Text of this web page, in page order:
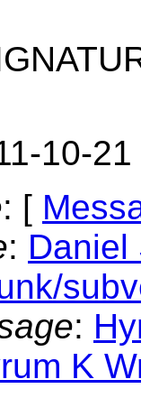
10-
: [
: Daniel
:
K